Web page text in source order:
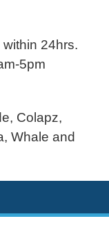
24hrs.
5pm
Colapz,
Whale and